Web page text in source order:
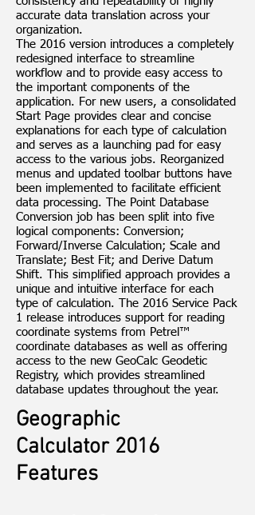
accurate data translation across your
organization.
The 2016 version introduces a completely
redesigned interface to streamline
workflow and to provide easy access to
the important components of the
application. For new users, a consolidated
Start Page provides clear and concise
explanations for each type of calculation
and serves as a launching pad for easy
access to the various jobs. Reorganized
menus and updated toolbar buttons have
been implemented to facilitate efficient
data processing. The Point Database
Conversion job has been split into five
logical components: Conversion;
Forward/Inverse Calculation; Scale and
Translate; Best Fit; and Derive Datum
Shift. This simplified approach provides a
unique and intuitive interface for each
type of calculation. The 2016 Service Pack
1 release introduces support for reading
coordinate systems from Petrel™
coordinate databases as well as offering
access to the new GeoCalc Geodetic
Registry, which provides streamlined
database updates throughout the year.
Geographic
Calculator 2016
Features